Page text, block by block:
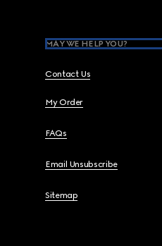
MAY WE HELP YOU?
Contact Us
My Order
FAQs
Email Unsubscribe
Sitemap